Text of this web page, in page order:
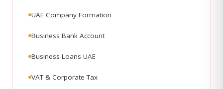
UAE Company Formation
Business Bank Account
Business Loans UAE
VAT & Corporate Tax